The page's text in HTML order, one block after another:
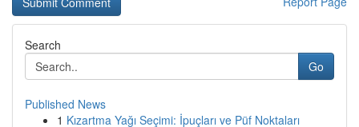
Search
Go
Published News
1 Kızartma Yağı Seçimi: İpuçları ve Püf Noktaları